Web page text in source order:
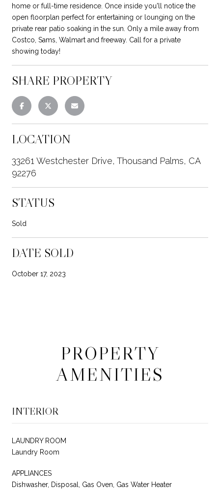
home or full-time residence. Once inside you'll notice the
open floorplan perfect for entertaining or lounging on the
private rear patio soaking in the sun. Only a mile away from
Costco, Sams, Walmart and freeway. Call for a private
showing today!
SHARE PROPERTY
LOCATION
33261 Westchester Drive, Thousand Palms, CA
92276
STATUS
Sold
DATE SOLD
October 17, 2023
PROPERTY
AMENITIES
INTERIOR
LAUNDRY ROOM
Laundry Room
APPLIANCES
Dishwasher, Disposal, Gas Oven, Gas Water Heater